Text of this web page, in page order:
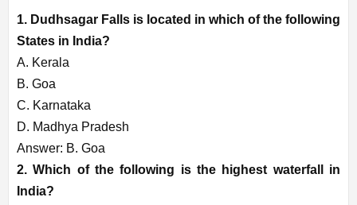
1. Dudhsagar Falls is located in which of the following
States in India?
A. Kerala
B. Goa
C. Karnataka
D. Madhya Pradesh
Answer: B. Goa
2. Which of the following is the highest waterfall in
India?